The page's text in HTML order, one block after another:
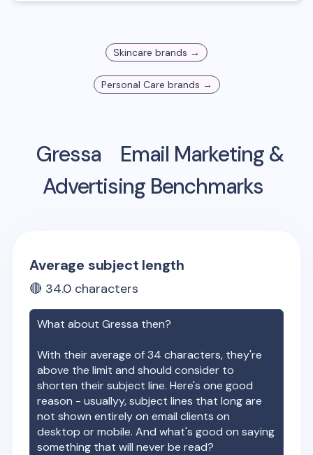
Skincare brands →
Personal Care brands →
Gressa
Email Marketing &
Advertising Benchmarks
Average subject length
🔴 34.0 characters
What aboutGressa then?
With their average of34 characters, they're
above the limit and should consider to
shorten their subject line. Here's one good
reason - usuallyy, subject lines that long are
not shown entirely on email clients on
desktop or mobile. And what's good on saying
something that will never be read?